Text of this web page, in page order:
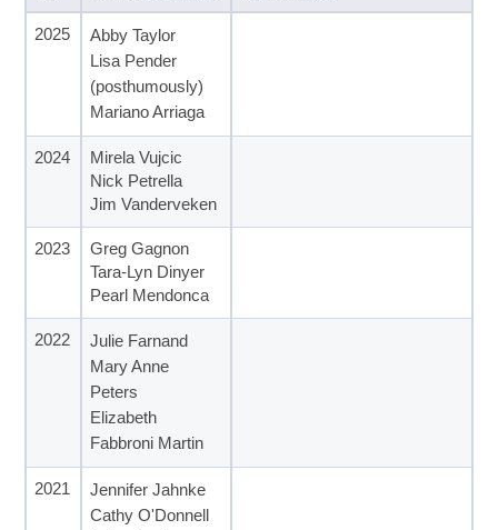
2025
Abby Taylor
Lisa Pender
(posthumously)
Mariano Arriaga
2024
Mirela Vujcic
Nick Petrella
Jim Vanderveken
2023
Greg Gagnon
Tara-Lyn Dinyer
Pearl Mendonca
2022
Julie Farnand
Mary Anne
Peters
Elizabeth
Fabbroni Martin
2021
Jennifer Jahnke
Cathy O'Donnell